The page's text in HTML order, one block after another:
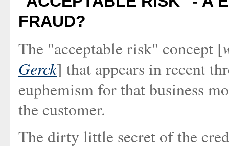
FRAUD?
The "acceptable risk" concept [
Gerck] that appears in recent
euphemism for that business
the customer.
The dirty little secret of the